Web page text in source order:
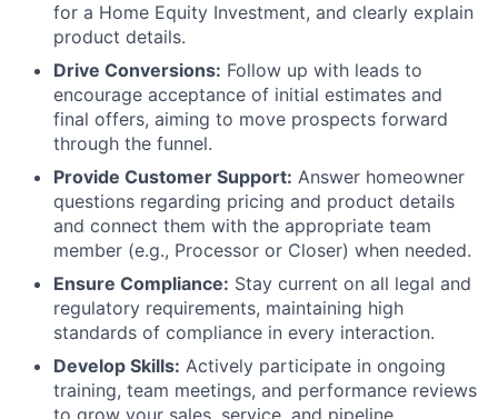
for a Home Equity Investment, and clearly explain
product details.
Drive Conversions: Follow up with leads to
encourage acceptance of initial estimates and
final offers, aiming to move prospects forward
through the funnel.
Provide Customer Support: Answer homeowner
questions regarding pricing and product details
and connect them with the appropriate team
member (e.g., Processor or Closer) when needed.
Ensure Compliance: Stay current on all legal and
regulatory requirements, maintaining high
standards of compliance in every interaction.
Develop Skills: Actively participate in ongoing
training, team meetings, and performance reviews
to grow your sales, service, and pipeline